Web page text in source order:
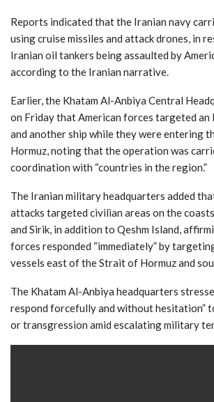
Reports indicated that the Iranian navy
using cruise missiles and attack drones, in
Iranian oil tankers being assaulted by
according to the Iranian narrative.
Earlier, the Khatam Al-Anbiya Central
on Friday that American forces targeted an
and another ship while they were entering
Hormuz, noting that the operation was
coordination with “countries in the region.”
The Iranian military headquarters added
attacks targeted civilian areas on the
and Sirik, in addition to Qeshm Island,
forces responded “immediately” by
vessels east of the Strait of Hormuz and
The Khatam Al-Anbiya headquarters
respond forcefully and without hesitation”
or transgression amid escalating military